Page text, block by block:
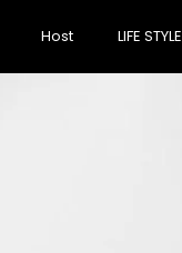
Host LIFE STYLE